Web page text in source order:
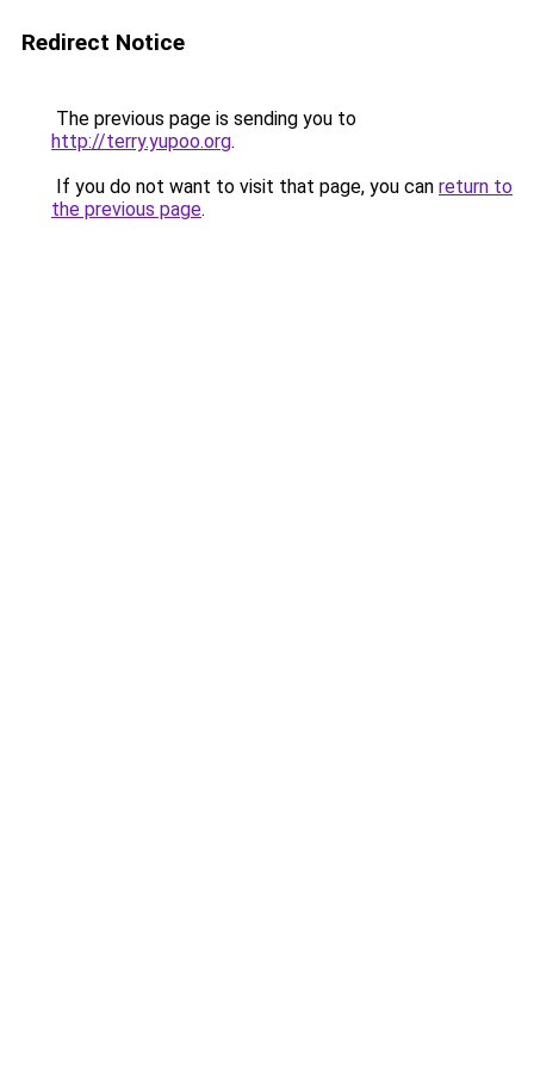
Redirect Notice
The previous page is sending you to
http://terry.yupoo.org.
If you do not want to visit that page, you can return to
the previous page.